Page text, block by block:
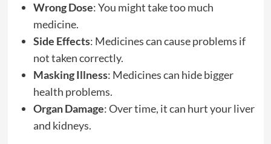
Wrong Dose: You might take too much
medicine.
Side Effects: Medicines can cause problems if
not taken correctly.
Masking Illness: Medicines can hide bigger
health problems.
Organ Damage: Over time, it can hurt your liver
and kidneys.